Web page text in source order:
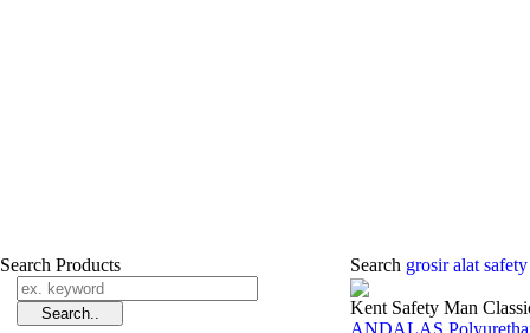
Search Products Search grosir alat
Kent Safety Man
ANDALAS